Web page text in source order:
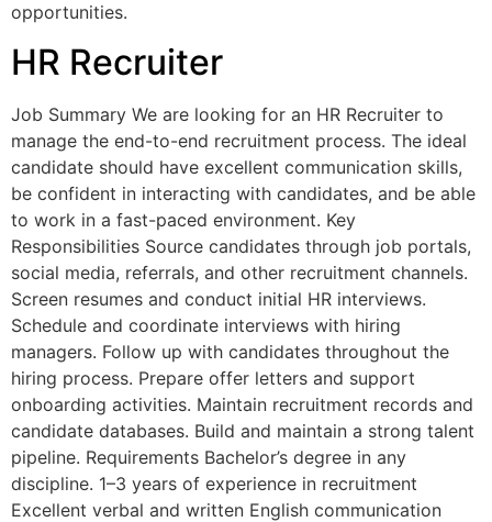
opportunities.
HR Recruiter
Job Summary We are looking for an HR Recruiter to
manage the end-to-end recruitment process. The ideal
candidate should have excellent communication skills,
be confident in interacting with candidates, and be able
to work in a fast-paced environment. Key
Responsibilities Source candidates through job portals,
social media, referrals, and other recruitment channels.
Screen resumes and conduct initial HR interviews.
Schedule and coordinate interviews with hiring
managers. Follow up with candidates throughout the
hiring process. Prepare offer letters and support
onboarding activities. Maintain recruitment records and
candidate databases. Build and maintain a strong talent
pipeline. Requirements Bachelor’s degree in any
discipline. 1–3 years of experience in recruitment
Excellent verbal and written English communication